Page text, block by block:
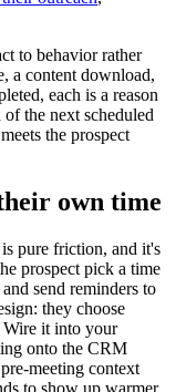
to behavior rather
a content download,
each is a reason
the next scheduled
the prospect
own time
pure friction, and it's
prospect pick a time
send reminders to
they choose
Wire it into your
onto the CRM
meeting context
to show up warmer